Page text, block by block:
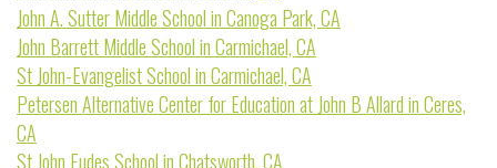
John A. Sutter Middle School in Canoga Park, CA
John Barrett Middle School in Carmichael, CA
St John-Evangelist School in Carmichael, CA
Petersen Alternative Center for Education at John B Allard in Ceres,
CA
St John Eudes School in Chatsworth, CA